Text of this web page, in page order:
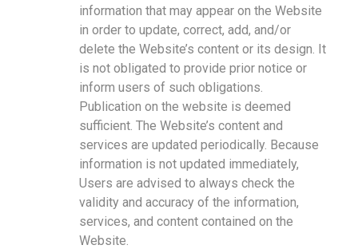
information that may appear on the Website
in order to update, correct, add, and/or
delete the Website’s content or its design. It
is not obligated to provide prior notice or
inform users of such obligations.
Publication on the website is deemed
sufficient. The Website’s content and
services are updated periodically. Because
information is not updated immediately,
Users are advised to always check the
validity and accuracy of the information,
services, and content contained on the
Website.